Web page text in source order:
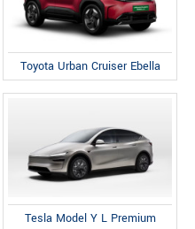
Toyota Urban Cruiser Ebella
Tesla Model Y L Premium